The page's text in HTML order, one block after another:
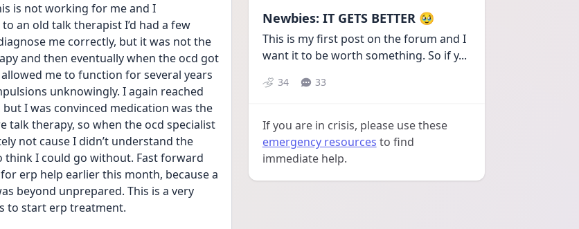
is not working for me and I
an old talk therapist I’d had a few
me correctly, but it was not the
and then eventually when the ocd got
me to function for several years
unknowingly. I again reached
I was convinced medication was the
talk therapy, so when the ocd specialist
not cause I didn’t understand the
I could go without. Fast forward
erp help earlier this month, because a
beyond unprepared. This is a very
to start erp treatment.
Newbies: IT GETS BETTER 🥹
This is my first post on the forum and I
want it to be worth something. So if y...
34 33
If you are in crisis, please use these
emergency resources to find
immediate help.